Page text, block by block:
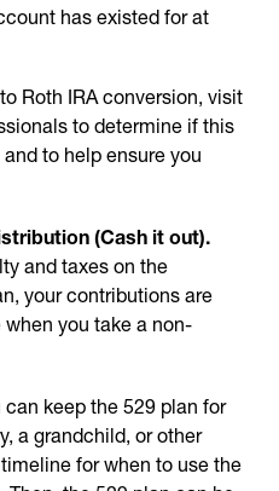
has existed for at
Roth IRA conversion, visit
to determine if this
to help ensure you
(Cash it out).
and taxes on the
your contributions are
you take a non-
can keep the 529 plan for
a grandchild, or other
for when to use the